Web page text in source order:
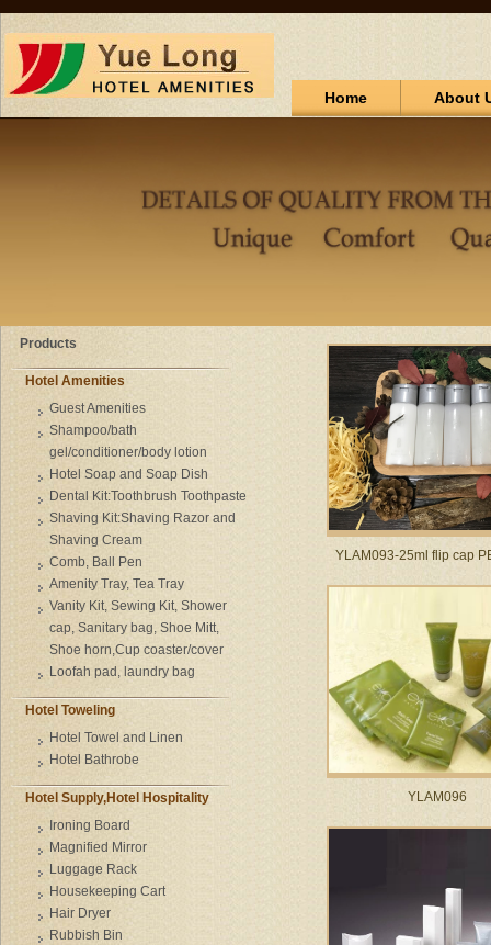
Home About
YLAM093-25ml flip cap
YLAM096
Products
Hotel Amenities
Guest Amenities
Shampoo/bath
gel/conditioner/body lotion
Hotel Soap and Soap Dish
Dental Kit:Toothbrush Toothpaste
Shaving Kit:Shaving Razor and
Shaving Cream
Comb, Ball Pen
Amenity Tray, Tea Tray
Vanity Kit, Sewing Kit, Shower
cap, Sanitary bag, Shoe Mitt,
Shoe horn,Cup coaster/cover
Loofah pad, laundry bag
Hotel Toweling
Hotel Towel and Linen
Hotel Bathrobe
Hotel Supply,Hotel Hospitality
Ironing Board
Magnified Mirror
Luggage Rack
Housekeeping Cart
Hair Dryer
Rubbish Bin